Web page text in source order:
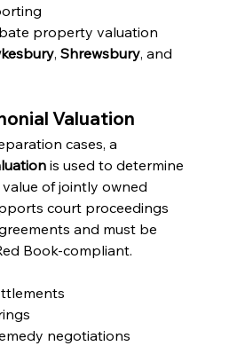
property valuation
, Shrewsbury, and
Valuation
cases, a
is used to determine
of jointly owned
court proceedings
and must be
Book-compliant.
negotiations